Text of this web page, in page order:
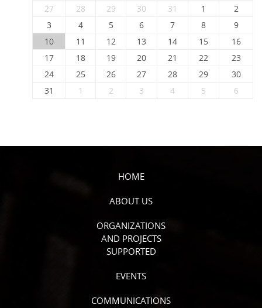
27
28 29 30 31 1
2
3
4 5 6 7 8
9
10
11 12 13 14 15
16
17
18 19 20 21 22
23
24
25 26 27 28 29
30
31
1 2 3 4 5 6
HOME
ABOUT US
ORGANIZATIONS
AND PROJECTS
SUPPORTED
EVENTS
COMMUNICATIONS